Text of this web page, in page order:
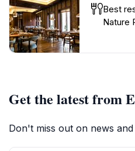
Best
Nature
Get the latest from
Don't miss out on news and